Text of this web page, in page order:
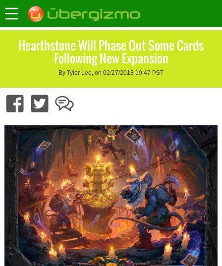
Hearthstone Will Phase Out Some Cards
Following New Expansion
By Tyler Lee, on 02/27/2018 19:47 PST